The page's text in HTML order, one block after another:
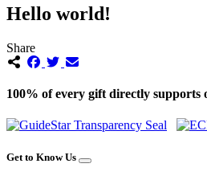
Hello world!
Share
100% of every gift directly supports
Get to Know Us